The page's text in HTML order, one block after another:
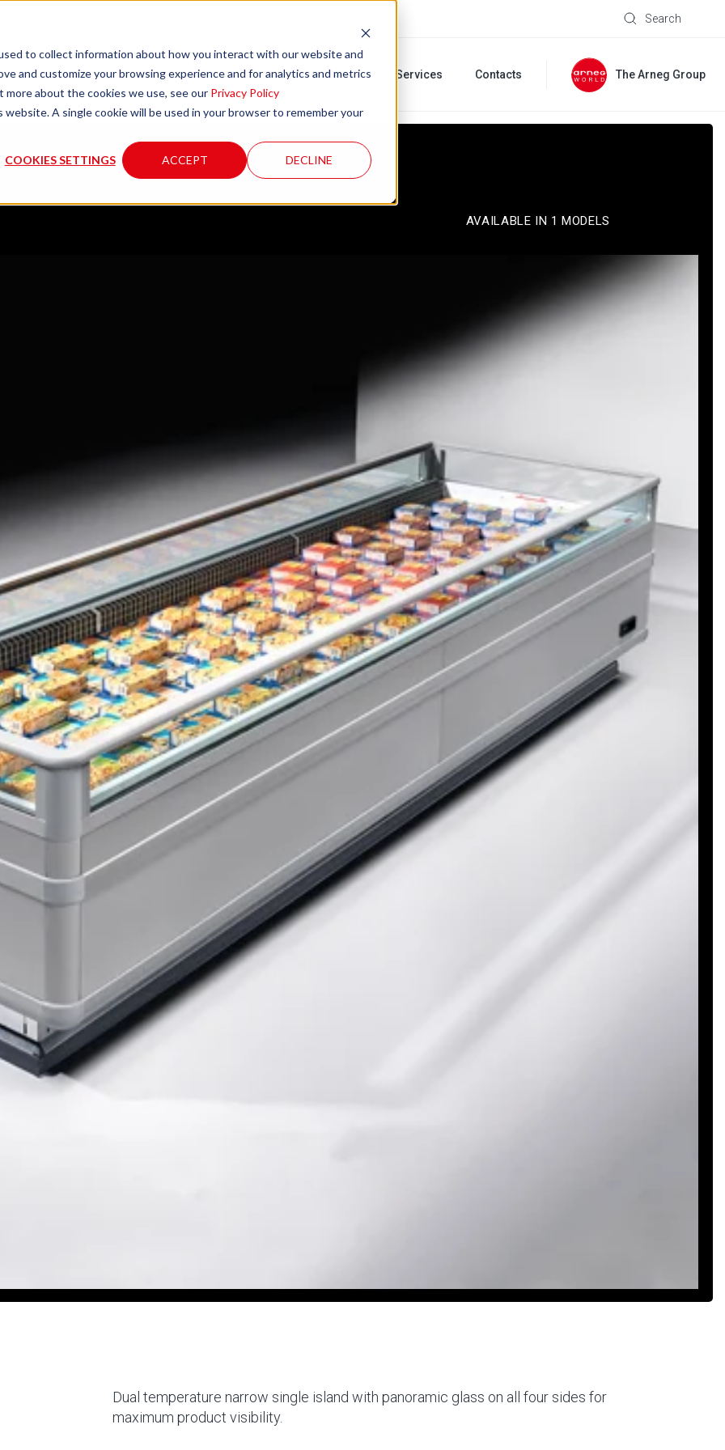
to collect information about how you interact with our website and
and customize your browsing experience and for analytics and metrics
about the cookies we use, see our Privacy Policy
A single cookie will be used in your browser to remember your
COOKIES SETTINGS ACCEPT DECLINE
Search
Company Products Services Contacts The Arneg Group
AVAILABLE IN 1 MODELS
Dual temperature narrow single island with panoramic glass on all four sides for
maximum product visibility.